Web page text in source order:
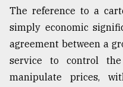
The reference to a
simply economic
agreement between a
service to control
manipulate prices,